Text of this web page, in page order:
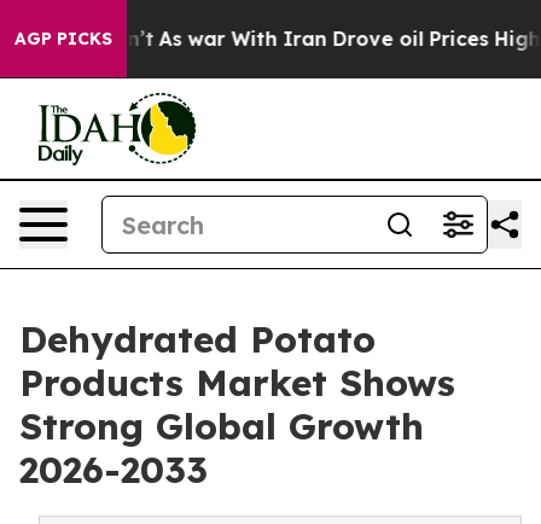
AGP PICKS
it Didn’t As war With Iran Drove oil Prices Higher,
Dehydrated Potato
Products Market Shows
Strong Global Growth
2026-2033